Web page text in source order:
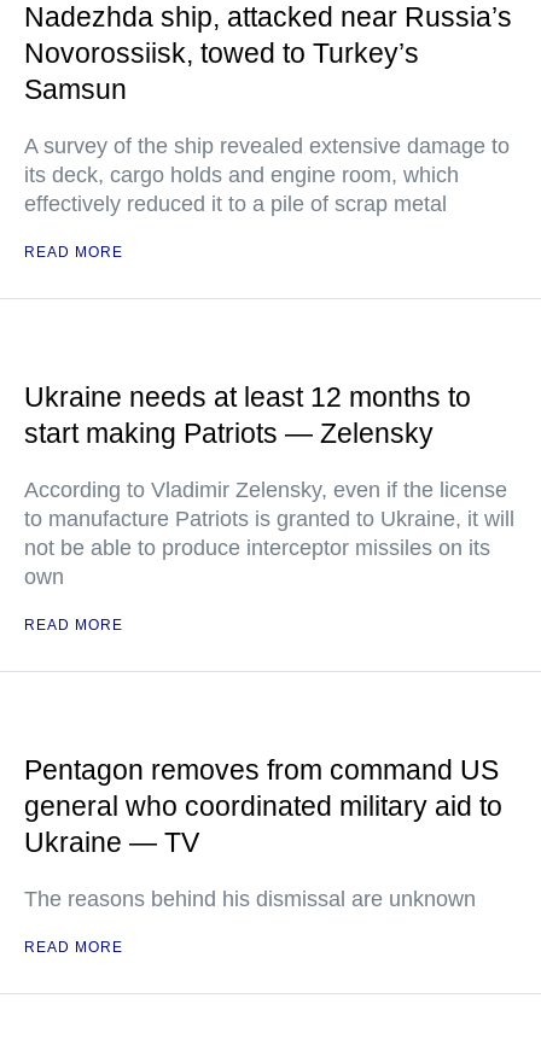
Nadezhda ship, attacked near Russia’s
Novorossiisk, towed to Turkey’s
Samsun
A survey of the ship revealed extensive damage to
its deck, cargo holds and engine room, which
effectively reduced it to a pile of scrap metal
READ MORE
Ukraine needs at least 12 months to
start making Patriots — Zelensky
According to Vladimir Zelensky, even if the license
to manufacture Patriots is granted to Ukraine, it will
not be able to produce interceptor missiles on its
own
READ MORE
Pentagon removes from command US
general who coordinated military aid to
Ukraine — TV
The reasons behind his dismissal are unknown
READ MORE